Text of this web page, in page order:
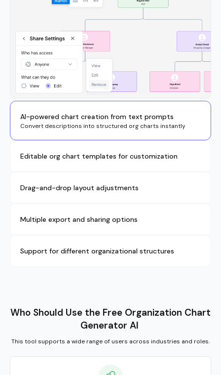
AI-powered chart creation from text prompts
Convert descriptions into structured org charts instantly
Editable org chart templates for customization
Drag-and-drop layout adjustments
Multiple export and sharing options
Support for different organizational structures